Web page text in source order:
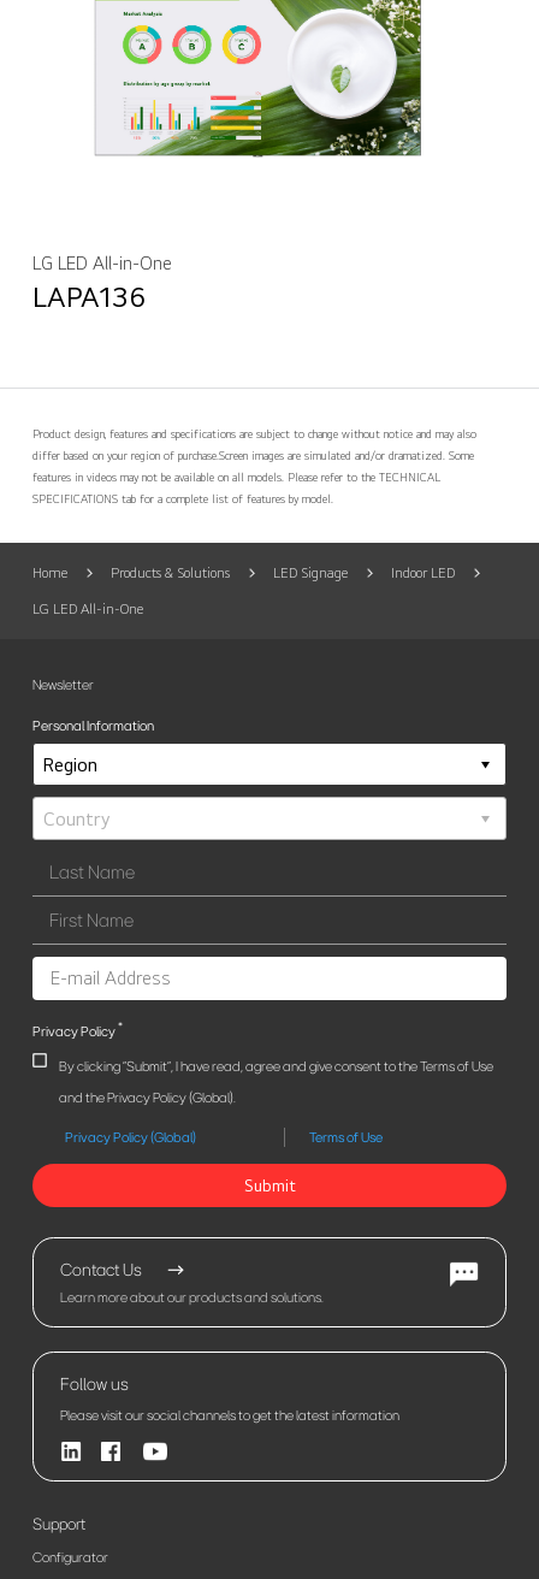
LG LED All-in-One
LAPA136
Product design, features and specifications are subject to change without notice and may also
differ based on your region of purchase.Screen images are simulated and/or dramatized. Some
features in videos may not be available on all models. Please refer to the TECHNICAL
SPECIFICATIONS tab for a complete list of features by model.
Home Products & Solutions LED Signage Indoor LED
LG LED All-in-One
Newsletter
Personal Information
Privacy Policy*
By clicking "Submit", I have read, agree and give consent to the Terms of Use
and the Privacy Policy (Global).
Privacy Policy (Global) Terms of Use
Submit
Contact Us
Learn more about our products and solutions.
Follow us
Please visit our social channels to get the latest information
Support
Configurator